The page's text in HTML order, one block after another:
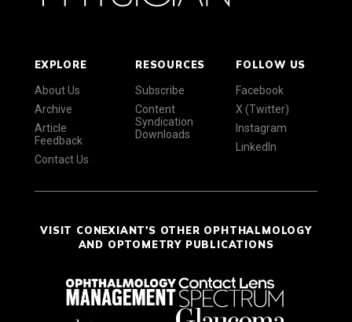
EXPLORE
About Us
Archive
Article
Feedback
Contact Us
RESOURCES
Subscribe
Content
Syndication
Downloads
FOLLOW US
Facebook
X (Twitter)
Instagram
LinkedIn
VISIT CONEXIANT'S OTHER OPHTHALMOLOGY
AND OPTOMETRY PUBLICATIONS